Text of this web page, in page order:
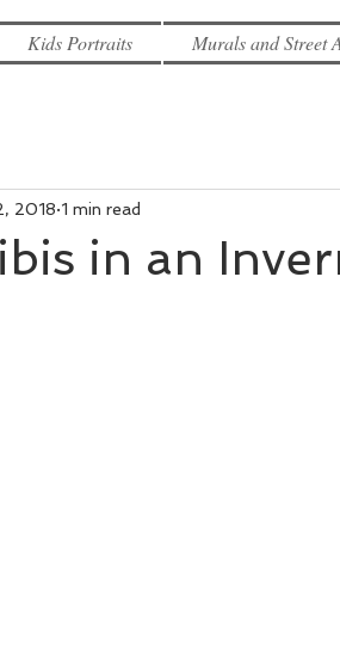
Kids Portraits Murals and Street
in an
2018 1 min read